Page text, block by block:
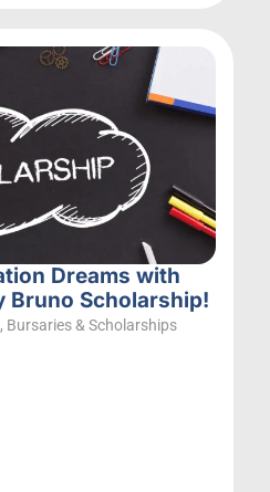
Dreams with
Bruno Scholarship!
, Bursaries & Scholarships